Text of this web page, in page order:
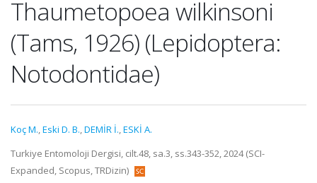
Thaumetopoea wilkinsoni
(Tams, 1926) (Lepidoptera:
Notodontidae)
Koç M.,Eski D. B.,DEMİR İ.,ESKİ A.
Turkiye Entomoloji Dergisi, cilt.48, sa.3, ss.343-352, 2024 (SCI-
Expanded, Scopus, TRDizin)